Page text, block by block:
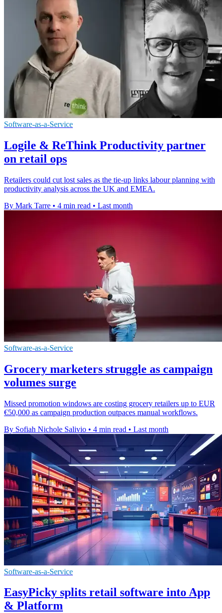
Software-as-a-Service
Logile & ReThink Productivity partner
on retail ops
Retailers could cut lost sales as the tie-up links labour planning with
productivity analysis across the UK and EMEA.
By Mark Tarre • 4 min read • Last month
Software-as-a-Service
Grocery marketers struggle as campaign
volumes surge
Missed promotion windows are costing grocery retailers up to EUR
€50,000 as campaign production outpaces manual workflows.
By Sofiah Nichole Salivio • 4 min read • Last month
Software-as-a-Service
EasyPicky splits retail software into App
& Platform